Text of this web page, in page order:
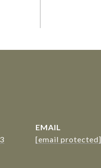
EMAIL
[email protected]